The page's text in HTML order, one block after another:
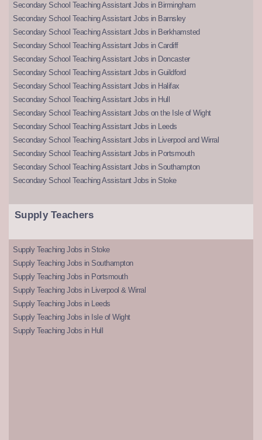
Secondary School Teaching Assistant Jobs in Birmingham
Secondary School Teaching Assistant Jobs in Barnsley
Secondary School Teaching Assistant Jobs in Berkhamsted
Secondary School Teaching Assistant Jobs in Cardiff
Secondary School Teaching Assistant Jobs in Doncaster
Secondary School Teaching Assistant Jobs in Guildford
Secondary School Teaching Assistant Jobs in Halifax
Secondary School Teaching Assistant Jobs in Hull
Secondary School Teaching Assistant Jobs on the Isle of Wight
Secondary School Teaching Assistant Jobs in Leeds
Secondary School Teaching Assistant Jobs in Liverpool and Wirral
Secondary School Teaching Assistant Jobs in Portsmouth
Secondary School Teaching Assistant Jobs in Southampton
Secondary School Teaching Assistant Jobs in Stoke
Supply Teachers
Supply Teaching Jobs in Stoke
Supply Teaching Jobs in Southampton
Supply Teaching Jobs in Portsmouth
Supply Teaching Jobs in Liverpool & Wirral
Supply Teaching Jobs in Leeds
Supply Teaching Jobs in Isle of Wight
Supply Teaching Jobs in Hull